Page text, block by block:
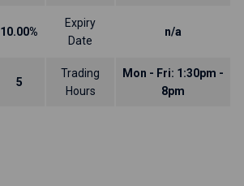
10.00%
Expiry
Date
n/a
5
Trading
Hours
Mon - Fri: 1:30pm -
8pm